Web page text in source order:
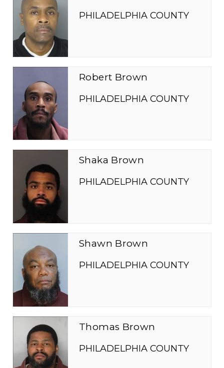
PHILADELPHIA COUNTY
Robert Brown
PHILADELPHIA COUNTY
Shaka Brown
PHILADELPHIA COUNTY
Shawn Brown
PHILADELPHIA COUNTY
Thomas Brown
PHILADELPHIA COUNTY